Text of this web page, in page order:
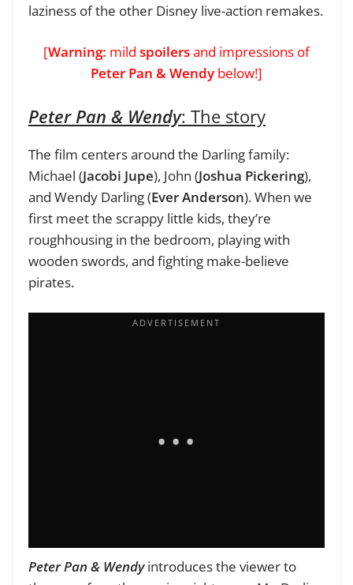
laziness of the other Disney live-action remakes.
[Warning: mild spoilersand impressions of
Peter Pan & Wendy below!]
Peter Pan & Wendy: The story
The film centers around the Darling family:
Michael (Jacobi Jupe), John (Joshua Pickering),
and Wendy Darling (Ever Anderson). When we
first meet the scrappy little kids, they’re
roughhousing in the bedroom, playing with
wooden swords, and fighting make-believe
pirates.
Peter Pan & Wendy introduces the viewer to